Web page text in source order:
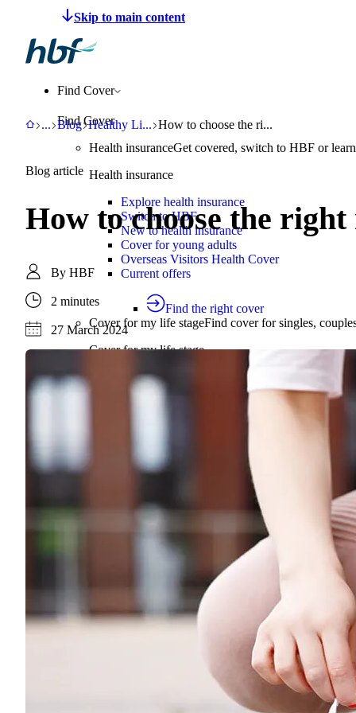
Make a claim
Find Cover
Find Cover
Health insuranceGet covered, switch to HBF or
Health insurance
Explore health insurance
Switch to HBF
New to health insurance
Cover for young adults
Overseas Visitors Health Cover
Current offers
Find the right cover
Cover for my life stageFind cover for singles,
Cover for my life stage
Young adults
Singles
Find the right cover
Helps cover your costs in hospital.
Hospital cover
Basic Hospital Accident Only
Basic Hospital Plus Elevate
Lite Bronze Hospital Plus
Bronze Hospital Plus
Essential Silver Hospital
Compare hospital cover
HBF
...Support
BlogBlog
Healthy Li...Healthy Living
How to choose the right running or
How to choose the ri...
Blog article
How to choose the
By HBF
2 minutes
27 March 2024